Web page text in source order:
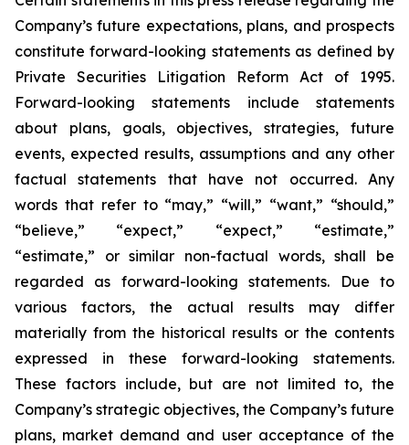
Company’s future expectations, plans, and prospects
constitute forward-looking statements as defined by
Private Securities Litigation Reform Act of 1995.
Forward-looking statements include statements
about plans, goals, objectives, strategies, future
events, expected results, assumptions and any other
factual statements that have not occurred. Any
words that refer to “may,” “will,” “want,” “should,”
“believe,” “expect,” “expect,” “estimate,”
“estimate,” or similar non-factual words, shall be
regarded as forward-looking statements. Due to
various factors, the actual results may differ
materially from the historical results or the contents
expressed in these forward-looking statements.
These factors include, but are not limited to, the
Company’s strategic objectives, the Company’s future
plans, market demand and user acceptance of the